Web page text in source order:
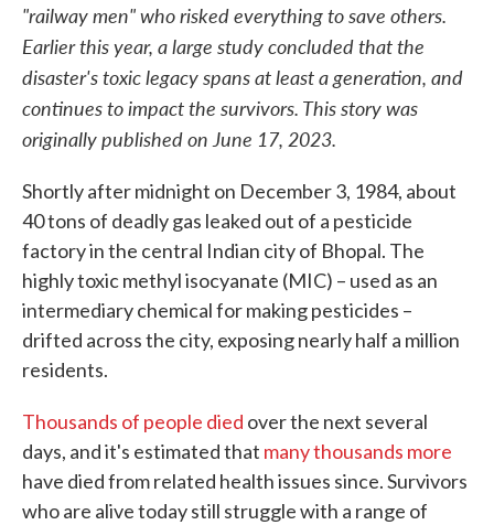
"railway men" who risked everything to save others.
Earlier this year, a large study concluded that the
disaster's toxic legacy spans at least a generation, and
continues to impact the survivors. This story was
originally published on June 17, 2023.
Shortly after midnight on December 3, 1984, about
40 tons of deadly gas leaked out of a pesticide
factory in the central Indian city of Bhopal. The
highly toxic methyl isocyanate (MIC) – used as an
intermediary chemical for making pesticides –
drifted across the city, exposing nearly half a million
residents.
Thousands of people died over the next several
days, and it's estimated that many thousands more
have died from related health issues since. Survivors
who are alive today still struggle with a range of